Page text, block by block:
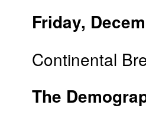
Friday,
Continental
The